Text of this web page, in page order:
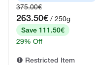
375.00€
263.50€ / 250g
Save 111.50€
29% Off
Restricted Item